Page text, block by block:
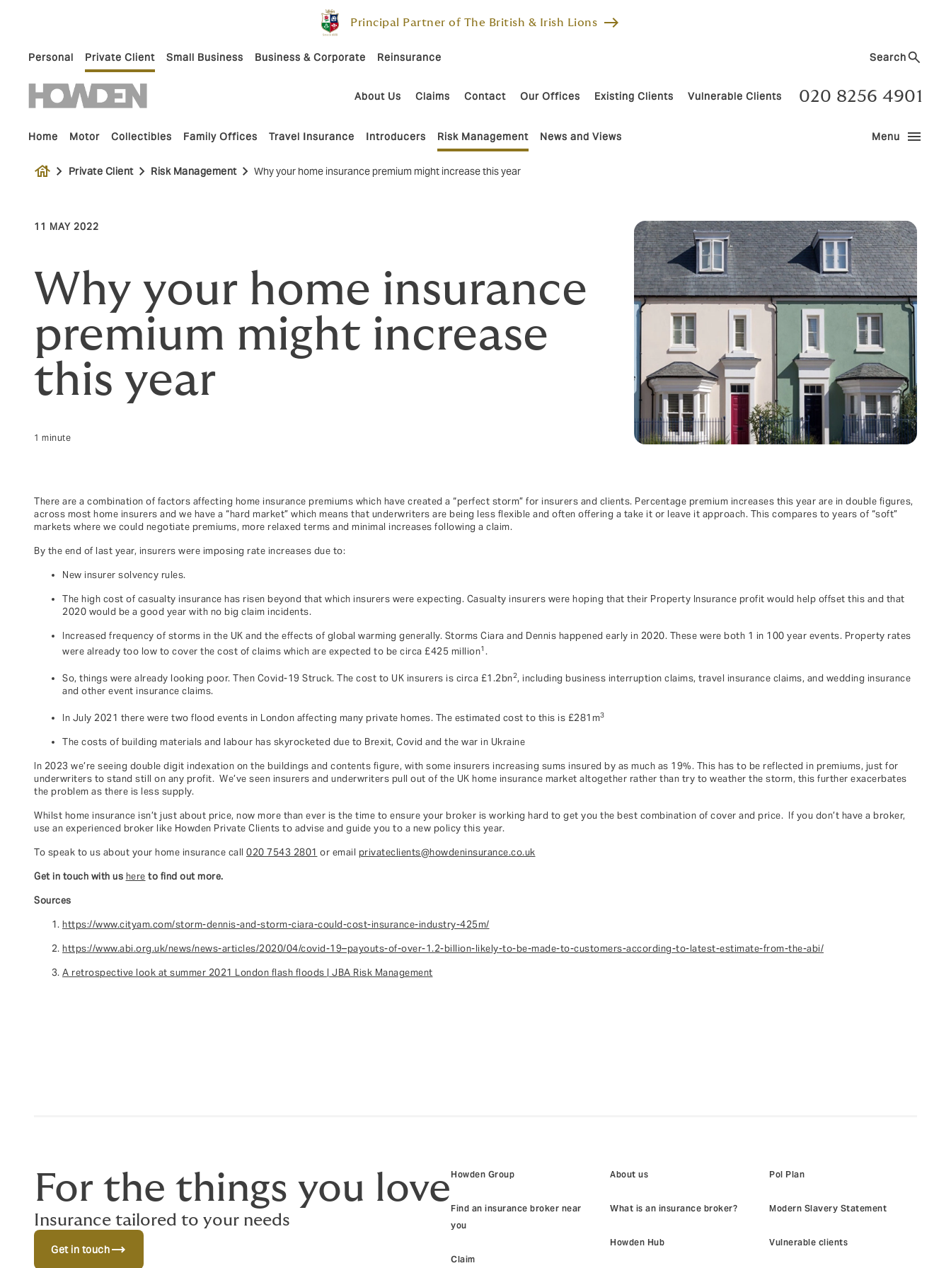
Principal Partner of The British & Irish Lions east
Personal Private Client Small Business Business & Corporate Reinsurance Search
About Us Claims Contact Our Offices Existing Clients Vulnerable Clients 020 8256 4901
Home Motor Collectibles Family Offices Travel Insurance Introducers Risk Management News and Views Menu
menu
house
Private Client Risk Management Why your home insurance premium might increase this year
11 MAY 2022
Why your home insurance
premium might increase
this year
1 minute
There are a combination of factors affecting home insurance premiums which have created a “perfect storm” for insurers and clients. Percentage premium increases this year are in double figures,
across most home insurers and we have a “hard market” which means that underwriters are being less flexible and often offering a take it or leave it approach. This compares to years of “soft”
markets where we could negotiate premiums, more relaxed terms and minimal increases following a claim.
By the end of last year, insurers were imposing rate increases due to:
New insurer solvency rules.
The high cost of casualty insurance has risen beyond that which insurers were expecting. Casualty insurers were hoping that their Property Insurance profit would help offset this and that
2020 would be a good year with no big claim incidents.
Increased frequency of storms in the UK and the effects of global warming generally. Storms Ciara and Dennis happened early in 2020. These were both 1 in 100 year events. Property rates
were already too low to cover the cost of claims which are expected to be circa £425 million1 .
So, things were already looking poor. Then Covid-19 Struck. The cost to UK insurers is circa £1.2bn2, including business interruption claims, travel insurance claims, and wedding insurance
and other event insurance claims.
In July 2021 there were two flood events in London affecting many private homes. The estimated cost to this is £281m3
The costs of building materials and labour has skyrocketed due to Brexit, Covid and the war in Ukraine
In 2023 we’re seeing double digit indexation on the buildings and contents figure, with some insurers increasing sums insured by as much as 19%. This has to be reflected in premiums, just for
underwriters to stand still on any profit. We’ve seen insurers and underwriters pull out of the UK home insurance market altogether rather than try to weather the storm, this further exacerbates
the problem as there is less supply.
Whilst home insurance isn’t just about price, now more than ever is the time to ensure your broker is working hard to get you the best combination of cover and price. If you don’t have a broker,
use an experienced broker like Howden Private Clients to advise and guide you to a new policy this year.
To speak to us about your home insurance call 020 7543 2801 or email privateclients@howdeninsurance.co.uk
Get in touch with us here to find out more.
Sources
https://www.cityam.com/storm-dennis-and-storm-ciara-could-cost-insurance-industry-425m/
https://www.abi.org.uk/news/news-articles/2020/04/covid-19–payouts-of-over-1.2-billion-likely-to-be-made-to-customers-according-to-latest-estimate-from-the-abi/
A retrospective look at summer 2021 London flash floods | JBA Risk Management
For the things you love
Insurance tailored to your needs
Get in touchtrending_flat
Howden Group
Find an insurance broker near
you
Claim
About us
What is an insurance broker?
Howden Hub
Pol Plan
Modern Slavery Statement
Vulnerable clients